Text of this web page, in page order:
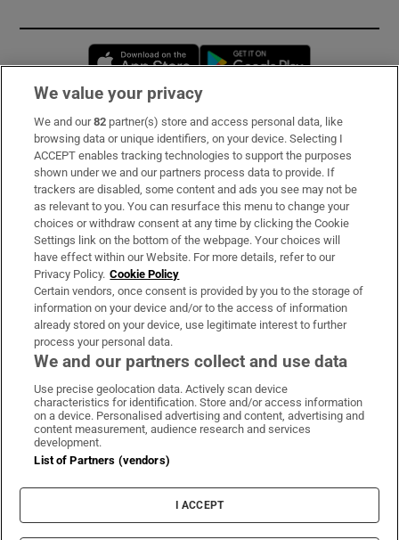
Opens in new window
Subscribe
Support
About Us
Irish Times Products & Services
OUR PARTNERS:
Irish Times on WhatsApp
Irish Times on Facebook
Irish Times on X
Irish Times on LinkedIn
Irish Times on Instagram
Terms & Conditions
Privacy Policy
Cookie Information
Cookie Settings
We value your privacy
We and our82 partner(s) store and access personal data, like
browsing data or unique identifiers, on your device. Selecting I
ACCEPT enables tracking technologies to support the purposes
shown under we and our partners process data to provide. If
trackers are disabled, some content and ads you see may not be
as relevant to you. You can resurface this menu to change your
choices or withdraw consent at any time by clicking the Cookie
Settings link on the bottom of the webpage. Your choices will
have effect within our Website. For more details, refer to our
Privacy Policy. Cookie Policy
Certain vendors, once consent is provided by you to the storage of
information on your device and/or to the access of information
already stored on your device, use legitimate interest to further
process your personal data.
We and our partners collect and use data
Use precise geolocation data. Actively scan device
characteristics for identification. Store and/or access information
on a device. Personalised advertising and content, advertising and
content measurement, audience research and services
development.
List of Partners (vendors)
I ACCEPT